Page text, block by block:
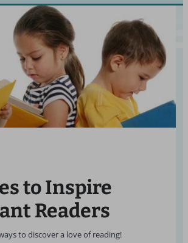
to Inspire
Readers
to discover a love of reading!